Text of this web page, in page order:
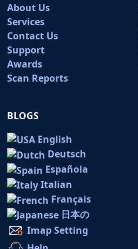
About Us
Services
Contact Us
Support
Awards
Scan Reports
BLOGS
English
Deutsch
Española
Italian
Français
日本の
Imap Setting